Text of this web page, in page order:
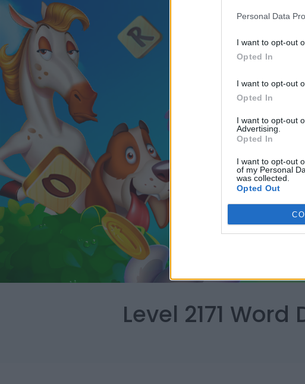
Personal Data
I want to opt-out
Opted In
I want to opt-out
Opted In
I want to opt-out
Advertising.
Opted In
I want to opt-out
of my Personal
was collected.
Opted Out
Level 2171